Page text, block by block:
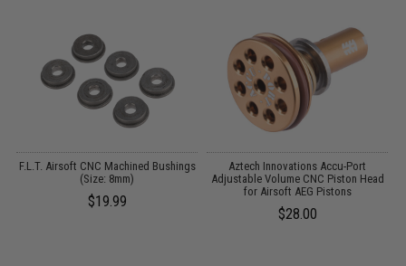
F.L.T. Airsoft CNC Machined Bushings
(Size: 8mm)
$19.99
Aztech Innovations Accu-Port
Adjustable Volume CNC Piston Head
for Airsoft AEG Pistons
$28.00